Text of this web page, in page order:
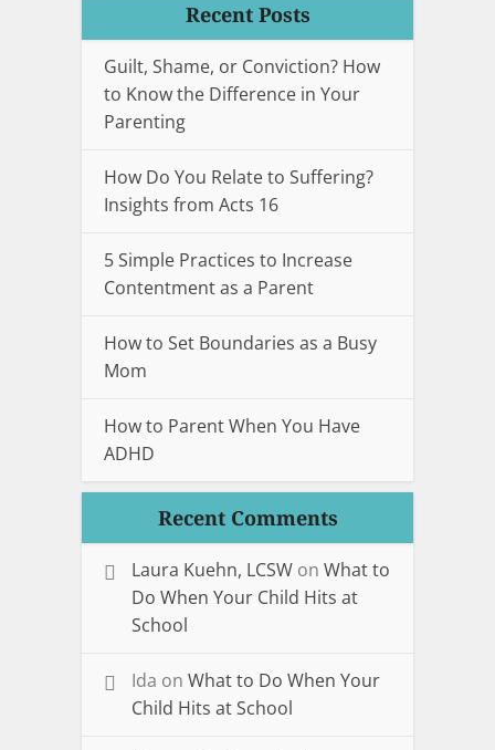
Recent Posts
Guilt, Shame, or Conviction? How
to Know the Difference in Your
Parenting
How Do You Relate to Suffering?
Insights from Acts 16
5 Simple Practices to Increase
Contentment as a Parent
How to Set Boundaries as a Busy
Mom
How to Parent When You Have
ADHD
Recent Comments
Laura Kuehn, LCSW on What to
Do When Your Child Hits at
School
Ida on What to Do When Your
Child Hits at School